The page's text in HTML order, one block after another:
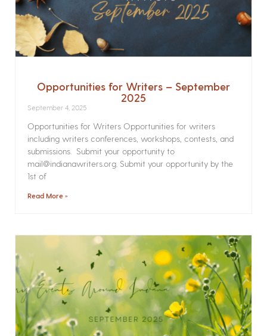
Opportunities for Writers – September
2025
September 4, 2025
Opportunities for Writers Opportunities for writers
including writers conferences, workshops, contests, and
submissions. Submit your opportunity to
mail@indianawriters.org. Submit your opportunity by the
1st of
Read More »